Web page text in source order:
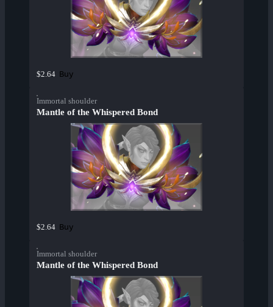
$2.64 Buy
Immortal shoulder
Mantle of the Whispered Bond
$2.64 Buy
Immortal shoulder
Mantle of the Whispered Bond